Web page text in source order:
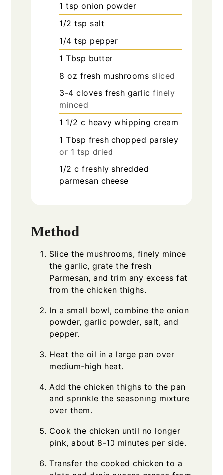
1 tsp onion powder
1/2 tsp salt
1/4 tsp pepper
1 Tbsp butter
8 oz fresh mushrooms sliced
3-4 cloves fresh garlic finely
minced
1 1/2 c heavy whipping cream
1 Tbsp fresh chopped parsley
or 1 tsp dried
1/2 c freshly shredded
parmesan cheese
Method
Slice the mushrooms, finely mince
the garlic, grate the fresh
Parmesan, and trim any excess fat
from the chicken thighs.
In a small bowl, combine the onion
powder, garlic powder, salt, and
pepper.
Heat the oil in a large pan over
medium-high heat.
Add the chicken thighs to the pan
and sprinkle the seasoning mixture
over them.
Cook the chicken until no longer
pink, about 8-10 minutes per side.
Transfer the cooked chicken to a